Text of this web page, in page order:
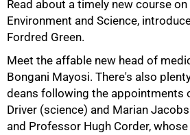
Read about a timely new course
Environment and Science,
Fordred Green.
Meet the affable new head of
Bongani Mayosi. There's also
deans following the appointments
Driver (science) and Marian
and Professor Hugh Corder,